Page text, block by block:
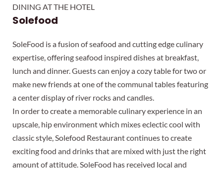
DINING AT THE HOTEL
Solefood
SoleFood is a fusion of seafood and cutting edge culinary
expertise, offering seafood inspired dishes at breakfast,
lunch and dinner. Guests can enjoy a cozy table for two or
make new friends at one of the communal tables featuring
a center display of river rocks and candles.
In order to create a memorable culinary experience in an
upscale, hip environment which mixes eclectic cool with
classic style, Solefood Restaurant continues to create
exciting food and drinks that are mixed with just the right
amount of attitude. SoleFood has received local and